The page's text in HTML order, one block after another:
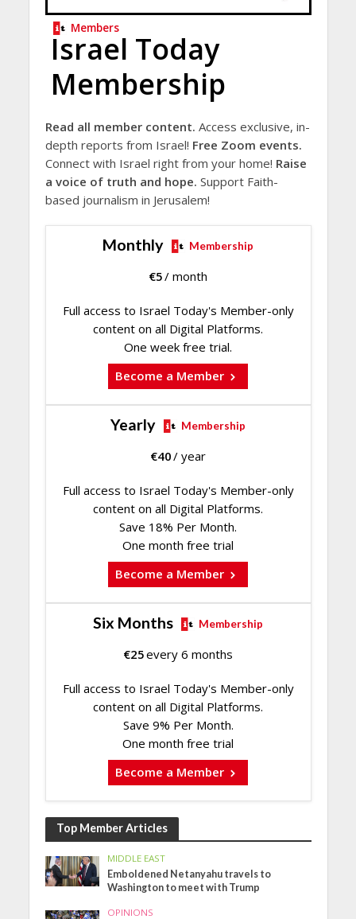
Members
Israel Today
Membership
Read all member content. Access exclusive, in-
depth reports from Israel! Free Zoom events.
Connect with Israel right from your home! Raise
a voice of truth and hope. Support Faith-
based journalism in Jerusalem!
Monthly Membership
€5/ month
Full access to Israel Today's Member-only
content on all Digital Platforms.
One week free trial.
Become a Member
Yearly Membership
€40/ year
Full access to Israel Today's Member-only
content on all Digital Platforms.
Save 18% Per Month.
One month free trial
Become a Member
Six Months Membership
€25every 6 months
Full access to Israel Today's Member-only
content on all Digital Platforms.
Save 9% Per Month.
One month free trial
Become a Member
Top Member Articles
MIDDLE EAST
Emboldened Netanyahu travels to
Washington to meet with Trump
OPINIONS